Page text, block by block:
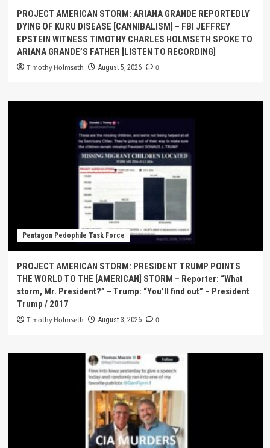
PROJECT AMERICAN STORM: ARIANA GRANDE REPORTEDLY
DYING OF KURU DISEASE [CANNIBALISM] – FBI JEFFREY
EPSTEIN WITNESS TIMOTHY CHARLES HOLMSETH SPOKE TO
ARIANA GRANDE’S FATHER [LISTEN TO RECORDING]
Timothy Holmseth August 5, 2026 0
Pentagon Pedophile Task Force
PROJECT AMERICAN STORM: PRESIDENT TRUMP POINTS
THE WORLD TO THE [AMERICAN] STORM – Reporter: “What
storm, Mr. President?” – Trump: “You’ll find out” – President
Trump / 2017
Timothy Holmseth August 3, 2026 0